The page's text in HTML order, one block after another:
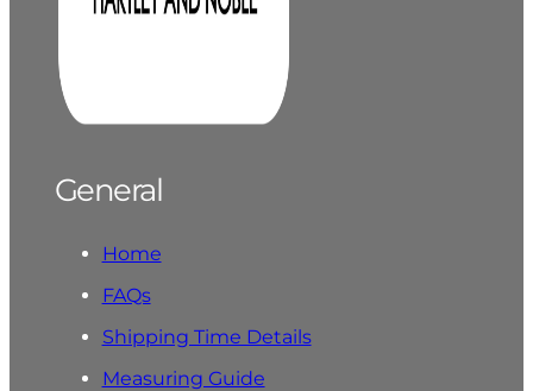
General
Home
FAQs
Shipping Time Details
Measuring Guide